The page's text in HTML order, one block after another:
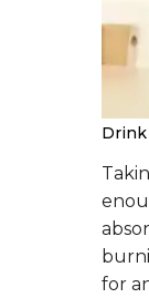
Drink
for